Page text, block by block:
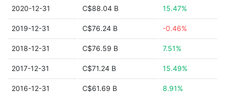
2020-12-31 C$88.04 B 15.47%
2019-12-31 C$76.24 B -0.46%
2018-12-31 C$76.59 B 7.51%
2017-12-31 C$71.24 B 15.49%
2016-12-31 C$61.69 B 8.91%